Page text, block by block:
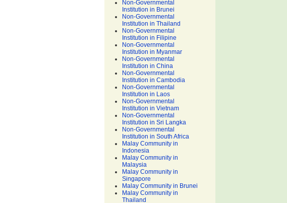
Non-Governmental
Institution in Brunei
Non-Governmental
Institution in Thailand
Non-Governmental
Institution in Filipine
Non-Governmental
Institution in Myanmar
Non-Governmental
Institution in China
Non-Governmental
Institution in Cambodia
Non-Governmental
Institution in Laos
Non-Governmental
Institution in Vietnam
Non-Governmental
Institution in Sri Langka
Non-Governmental
Institution in South Africa
Malay Community in
Indonesia
Malay Community in
Malaysia
Malay Community in
Singapore
Malay Community in Brunei
Malay Community in
Thailand